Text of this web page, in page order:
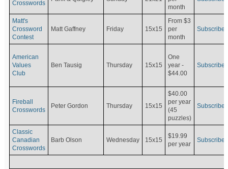
Crosswords
month
Matt's
Crossword
Contest
Matt Gaffney Friday 15x15
From $3
per
month
Subscribe
American
Values
Club
Ben Tausig Thursday 15x15
One
year -
$44.00
Subscribe
Fireball
Crosswords
Peter Gordon Thursday 15x15
$40.00
per year
(45
puzzles)
Subscribe
Classic
Canadian
Crosswords
Barb Olson Wednesday 15x15
$19.99
per year
Subscribe